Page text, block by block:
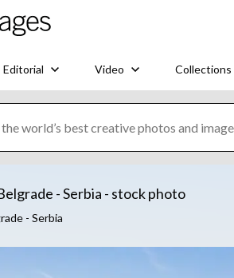
Editorial Video Collections
- Serbia - stock photo
- Serbia